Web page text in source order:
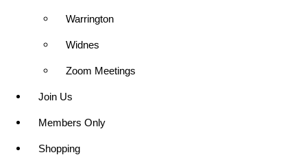
Warrington
Widnes
Zoom Meetings
Join Us
Members Only
Shopping